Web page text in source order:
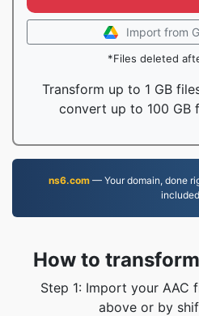
Import from
*Files deleted
Transform up to 1 GB
convert up to 100 GB
ns6.com— Your domain, done
How to
Step 1: Import your AAC
above or by